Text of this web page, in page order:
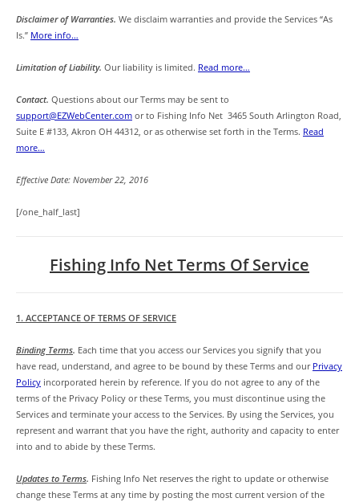
Disclaimer of Warranties. We disclaim warranties and provide the Services “As
Is.” More info…
Limitation of Liability. Our liability is limited. Read more…
Contact. Questions about our Terms may be sent to
support@EZWebCenter.com or to Fishing Info Net 3465 South Arlington Road,
Suite E #133, Akron OH 44312, or as otherwise set forth in the Terms. Read
more…
Effective Date: November 22, 2016
[/one_half_last]
Fishing Info Net Terms Of Service
1. ACCEPTANCE OF TERMS OF SERVICE
Binding Terms. Each time that you access our Services you signify that you
have read, understand, and agree to be bound by these Terms and our Privacy
Policy incorporated herein by reference. If you do not agree to any of the
terms of the Privacy Policy or these Terms, you must discontinue using the
Services and terminate your access to the Services. By using the Services, you
represent and warrant that you have the right, authority and capacity to enter
into and to abide by these Terms.
Updates to Terms. Fishing Info Net reserves the right to update or otherwise
change these Terms at any time by posting the most current version of the